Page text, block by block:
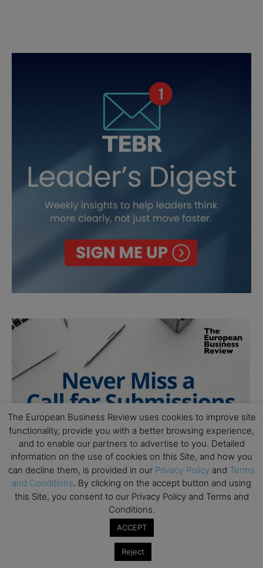
The European Business Review uses cookies to improve site
functionality, provide you with a better browsing experience,
and to enable our partners to advertise to you. Detailed
information on the use of cookies on this Site, and how you
can decline them, is provided in our Privacy Policy and Terms
and Conditions. By clicking on the accept button and using
this Site, you consent to our Privacy Policy and Terms and
Conditions.
ACCEPT
Reject